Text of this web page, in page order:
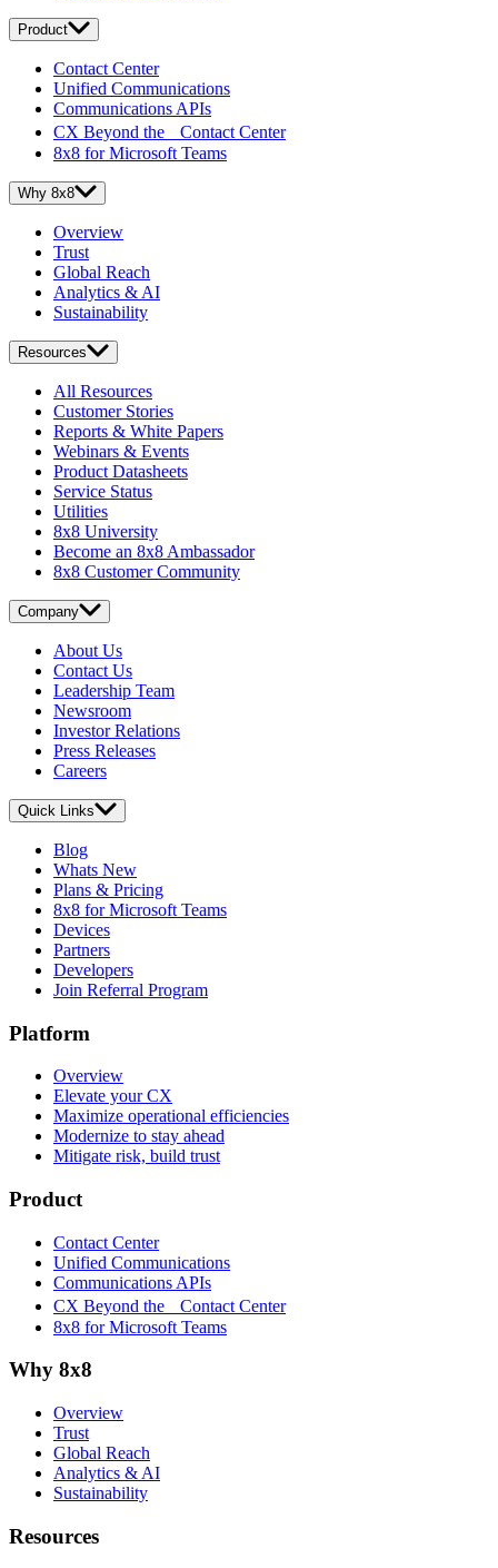
Product
Contact Center
Unified Communications
Communications APIs
CX Beyond the Contact Center
8x8 for Microsoft Teams
Why 8x8
Overview
Trust
Global Reach
Analytics & AI
Sustainability
Resources
All Resources
Customer Stories
Reports & White Papers
Webinars & Events
Product Datasheets
Service Status
Utilities
8x8 University
Become an 8x8 Ambassador
8x8 Customer Community
Company
About Us
Contact Us
Leadership Team
Newsroom
Investor Relations
Press Releases
Careers
Quick Links
Blog
Whats New
Plans & Pricing
8x8 for Microsoft Teams
Devices
Partners
Developers
Join Referral Program
Platform
Overview
Elevate your CX
Maximize operational efficiencies
Modernize to stay ahead
Mitigate risk, build trust
Product
Contact Center
Unified Communications
Communications APIs
CX Beyond the Contact Center
8x8 for Microsoft Teams
Why 8x8
Overview
Trust
Global Reach
Analytics & AI
Sustainability
Resources